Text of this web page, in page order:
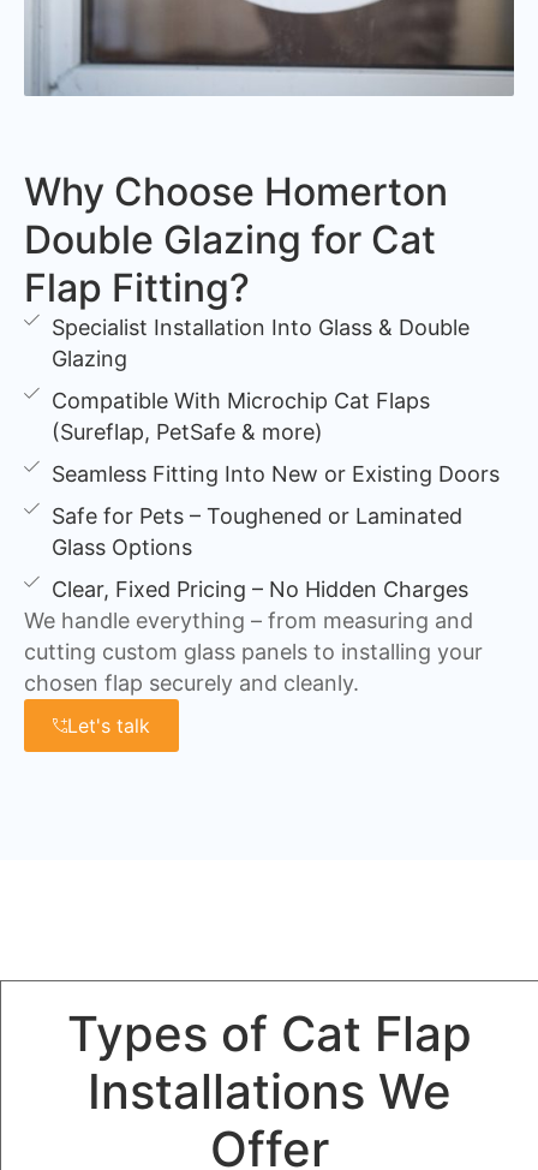
Why Choose Homerton
Double Glazing for Cat
Flap Fitting?
Specialist Installation Into Glass & Double
Glazing
Compatible With Microchip Cat Flaps
(Sureflap, PetSafe & more)
Seamless Fitting Into New or Existing Doors
Safe for Pets – Toughened or Laminated
Glass Options
Clear, Fixed Pricing – No Hidden Charges
We handle everything – from measuring and
cutting custom glass panels to installing your
chosen flap securely and cleanly.
Let's talk
Types of Cat Flap
Installations We
Offer